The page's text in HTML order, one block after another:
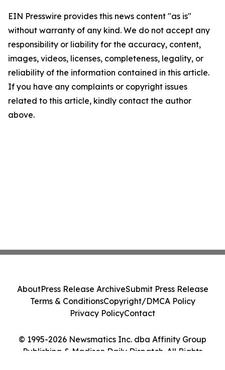
EIN Presswire provides this news content "as is"
without warranty of any kind. We do not accept any
responsibility or liability for the accuracy, content,
images, videos, licenses, completeness, legality, or
reliability of the information contained in this article.
If you have any complaints or copyright issues
related to this article, kindly contact the author
above.
© 1995-2026 Newsmatics Inc. dba Affinity Group
Publishing & Madison Daily Dispatch. All Rights
AboutPress Release ArchiveSubmit Press Release
Terms & ConditionsCopyright/DMCA Policy
Privacy PolicyContact